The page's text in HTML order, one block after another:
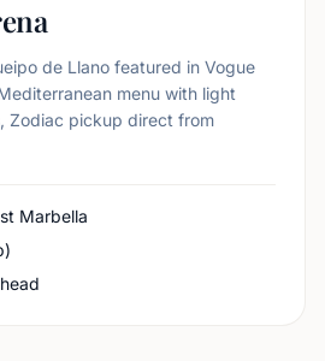
de Llano featured in Vogue
menu with light
Zodiac pickup direct from
Marbella